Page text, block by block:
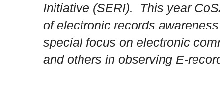
Initiative (SERI). This year
of electronic records
special focus on electronic
and others in observing E-